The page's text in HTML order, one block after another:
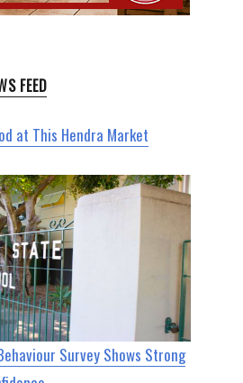
FEED
at This Hendra Market
Survey Shows Strong